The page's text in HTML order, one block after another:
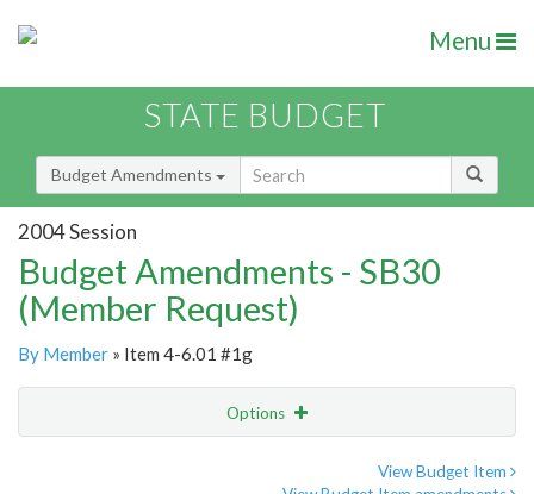
Menu
STATE BUDGET
Budget Amendments
2004 Session
Budget Amendments - SB30
(Member Request)
By Member » Item 4-6.01 #1g
Options
View Budget Item